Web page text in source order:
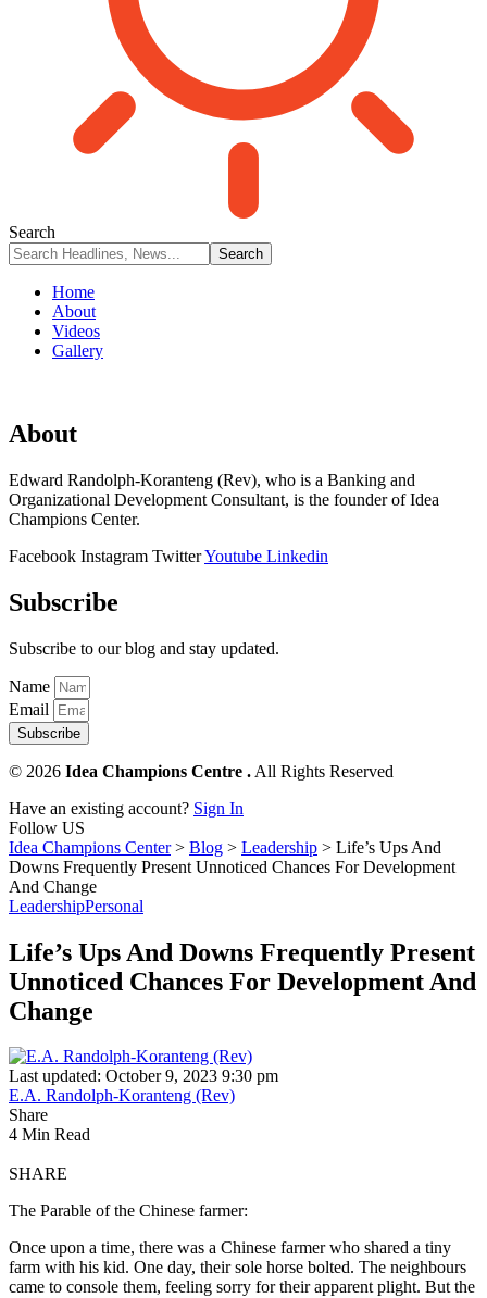
Search
Home
About
Videos
Gallery
About
Edward Randolph-Koranteng (Rev), who is a Banking and
Organizational Development Consultant, is the founder of Idea
Champions Center.
Facebook Instagram TwitterYoutube Linkedin
Subscribe
Subscribe to our blog and stay updated.
Name
Email
Subscribe
© 2026 Idea Champions Centre . All Rights Reserved
Have an existing account? Sign In
Follow US
Idea Champions Center> Blog > Leadership > Life’s Ups And
Downs Frequently Present Unnoticed Chances For Development
And Change
LeadershipPersonal
Life’s Ups And Downs Frequently Present
Unnoticed Chances For Development And
Change
Last updated: October 9, 2023 9:30 pm
E.A. Randolph-Koranteng (Rev)
Share
4 Min Read
SHARE
The Parable of the Chinese farmer:
Once upon a time, there was a Chinese farmer who shared a tiny
farm with his kid. One day, their sole horse bolted. The neighbours
came to console them, feeling sorry for their apparent plight. But the